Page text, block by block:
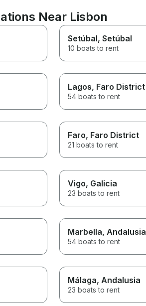
Near Lisbon
Setúbal, Setúbal
10 boats to rent
Lagos, Faro District
54 boats to rent
Faro, Faro District
21 boats to rent
Vigo, Galicia
23 boats to rent
Marbella, Andalusia
54 boats to rent
Málaga, Andalusia
23 boats to rent